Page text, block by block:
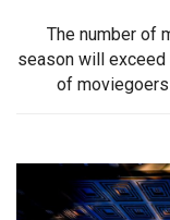
The number of
season will exceed
of